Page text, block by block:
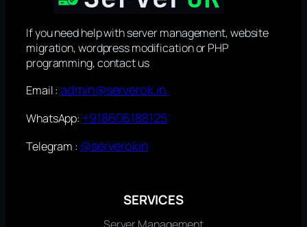
If you need help with server management, website
migration, wordpress modification or PHP
programming, contact us
Email :admin@serverok.in
WhatsApp: +918606188125
Telegram : @serverokin
SERVICES